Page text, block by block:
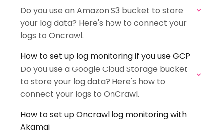
Do you use an Amazon S3 bucket to store
your log data? Here's how to connect your
logs to Oncrawl.
How to set up log monitoring if you use GCP
Do you use a Google Cloud Storage bucket
to store your log data? Here's how to
connect your logs to OnCrawl.
How to set up Oncrawl log monitoring with
Akamai